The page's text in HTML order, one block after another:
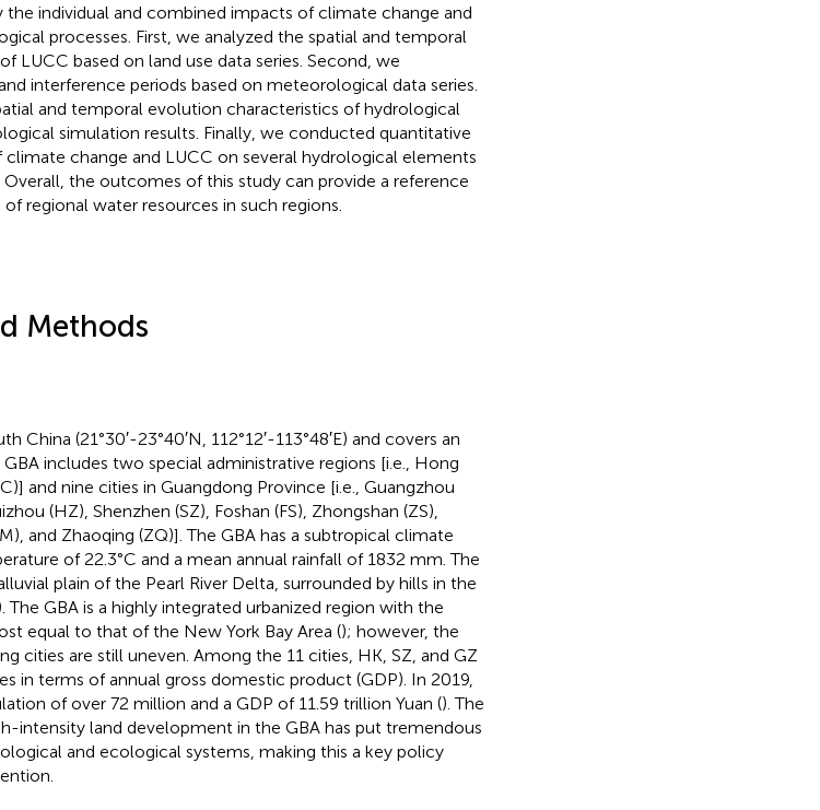
individual and combined impacts of climate change and
processes. First, we analyzed the spatial and temporal
LUCC based on land use data series. Second, we
interference periods based on meteorological data series.
and temporal evolution characteristics of hydrological
simulation results. Finally, we conducted quantitative
change and LUCC on several hydrological elements
the outcomes of this study can provide a reference
regional water resources in such regions.
Methods
China (21°30′-23°40′N, 112°12′-113°48′E) and covers an
GBA includes two special administrative regions [i.e., Hong
and nine cities in Guangdong Province [i.e., Guangzhou
(HZ), Shenzhen (SZ), Foshan (FS), Zhongshan (ZS),
and Zhaoqing (ZQ)]. The GBA has a subtropical climate
of 22.3°C and a mean annual rainfall of 1832 mm. The
plain of the Pearl River Delta, surrounded by hills in the
The GBA is a highly integrated urbanized region with the
equal to that of the New York Bay Area (); however, the
cities are still uneven. Among the 11 cities, HK, SZ, and GZ
in terms of annual gross domestic product (GDP). In 2019,
of over 72 million and a GDP of 11.59 trillion Yuan (). The
intensity land development in the GBA has put tremendous
and ecological systems, making this a key policy